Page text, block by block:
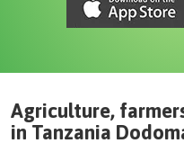
Agriculture,
in Tanzania